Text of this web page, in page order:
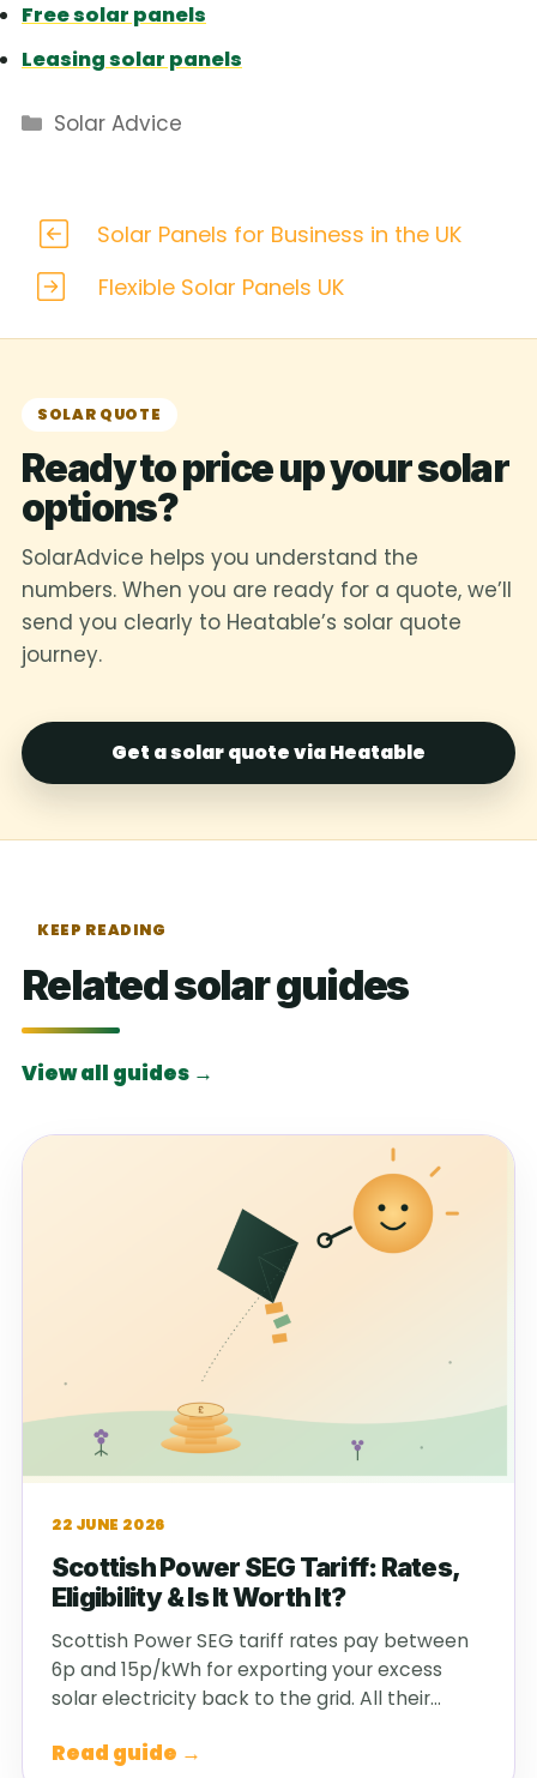
Free solar panels
Leasing solar panels
Categories
Solar Advice
Solar Panels for Business in the UK
Flexible Solar Panels UK
SOLAR QUOTE
Ready to price up your solar
options?
SolarAdvice helps you understand the
numbers. When you are ready for a quote, we’ll
send you clearly to Heatable’s solar quote
journey.
Get a solar quote via Heatable
KEEP READING
Related solar guides
View all guides →
22 JUNE 2026
Scottish Power SEG Tariff: Rates,
Eligibility & Is It Worth It?
Scottish Power SEG tariff rates pay between
6p and 15p/kWh for exporting your excess
solar electricity back to the grid. All their…
Read guide →